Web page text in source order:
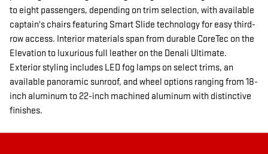
to eight passengers, depending on trim selection, with available
captain's chairs featuring Smart Slide technology for easy third-
row access. Interior materials span from durable CoreTec on the
Elevation to luxurious full leather on the Denali Ultimate.
Exterior styling includes LED fog lamps on select trims, an
available panoramic sunroof, and wheel options ranging from 18-
inch aluminum to 22-inch machined aluminum with distinctive
finishes.